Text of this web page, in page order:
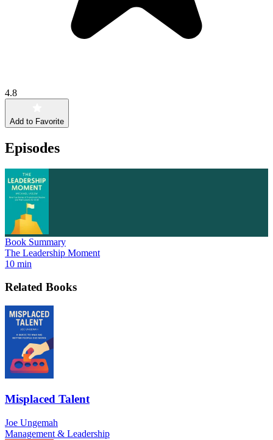
4.8
Add to Favorite
Episodes
Book Summary
The Leadership Moment
10 min
Related Books
Misplaced Talent
Joe Ungemah
Management & Leadership